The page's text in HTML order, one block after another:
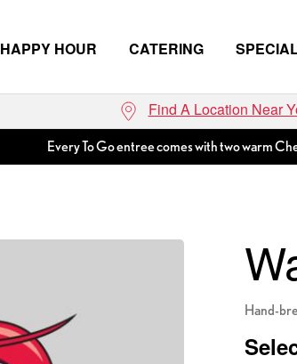
HAPPY HOUR CATERING
Find A Location Near
Every To Go entree comes with two warm
Hand-